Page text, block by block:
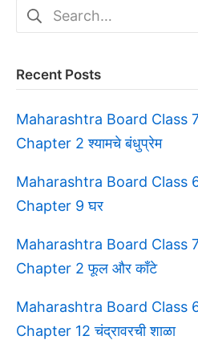
Search
for:
Recent Posts
Maharashtra Board Class
Chapter 2 श्यामचे बंधुप्रेम
Maharashtra Board Class
Chapter 9 घर
Maharashtra Board Class
Chapter 2 फूल और काँटे
Maharashtra Board Class
Chapter 12 चंद्रावरची शाळा